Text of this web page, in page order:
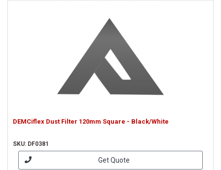
DEMCiflex Dust Filter 120mm Square - Black/White
SKU: DF0381
Get Quote